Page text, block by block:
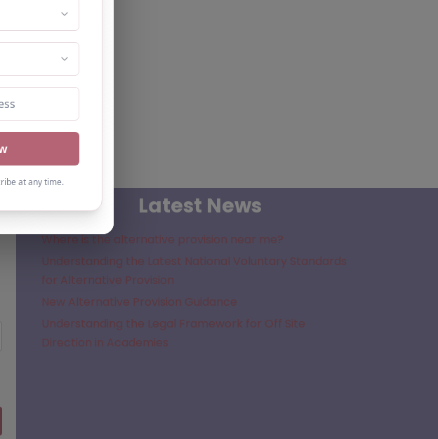
Latest News
Where is the alternative provision near me?
Understanding the Latest National Voluntary Standards
for Alternative Provision
New Alternative Provision Guidance
Understanding the Legal Framework for Off Site
Direction in Academies